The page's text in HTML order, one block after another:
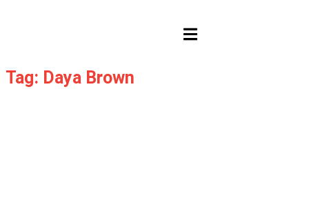
Tag: Daya Brown